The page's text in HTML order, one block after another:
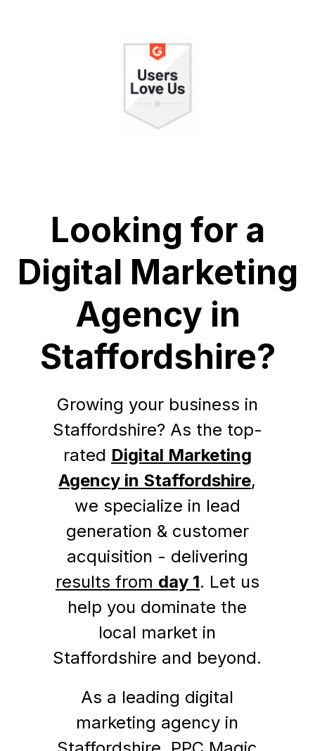
Looking for a
Digital Marketing
Agency in
Staffordshire?
Growing your business in
Staffordshire? As the top-
rated Digital Marketing
Agency in Staffordshire,
we specialize in lead
generation & customer
acquisition - delivering
results from day 1. Let us
help you dominate the
local market in
Staffordshire and beyond.
As a leading digital
marketing agency in